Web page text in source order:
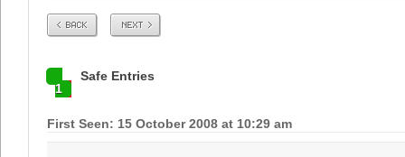
Prev Next
1
Safe Entries
First Seen: 15 October 2008 at 10:29 am